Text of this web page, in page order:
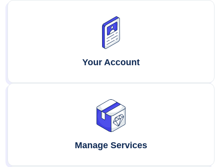
Your Account
Manage Services